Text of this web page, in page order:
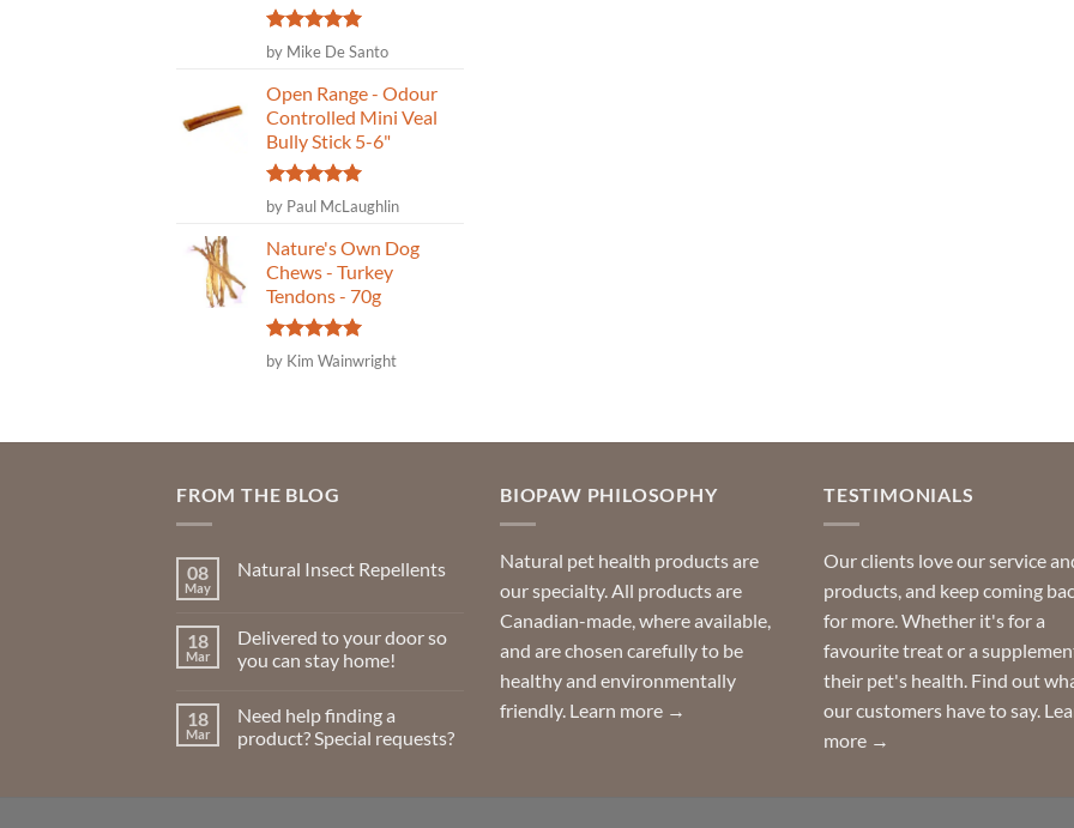
Rated 5
out of 5
by Mike De Santo
Open Range - Odour
Controlled Mini Veal
Bully Stick 5-6"
Rated 5
out of 5
by Paul McLaughlin
Nature's Own Dog
Chews - Turkey
Tendons - 70g
Rated5
out of 5
by Kim Wainwright
FROM THE BLOG
08
May
Natural Insect Repellents
Natural
Insect
Repellents
18
Mar
Delivered to your door so
you can stay home!
on
Delivered
to
18
Mar
Need help finding a
product? Special requests?
BIOPAW PHILOSOPHY
Natural pet health products are
our specialty. All products are
Canadian-made, where available,
and are chosen carefully to be
healthy and environmentally
friendly. Learn more →
TESTIMONIALS
Our clients love our service
products, and keep coming
for more. Whether it's for a
favourite treat or a
their pet's health. Find out
our customers have to say.
more →